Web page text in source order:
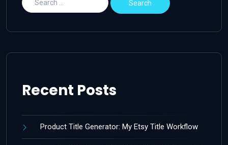
Recent Posts
Product Title Generator: My Etsy Title Workflow